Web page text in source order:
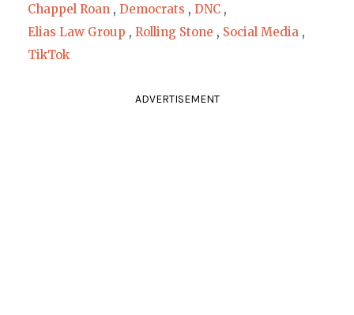
Chappel Roan , Democrats , DNC ,
Elias Law Group , Rolling Stone , Social Media ,
TikTok
ADVERTISEMENT